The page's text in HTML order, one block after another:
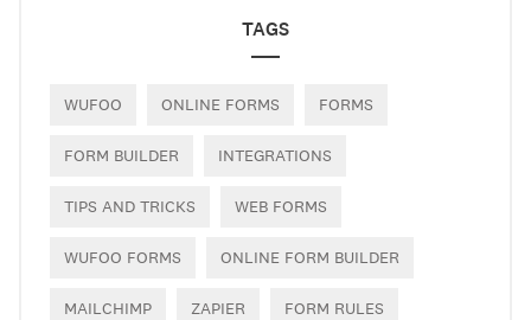
TAGS
WUFOO ONLINE FORMS FORMS
FORM BUILDER INTEGRATIONS
TIPS AND TRICKS WEB FORMS
WUFOO FORMS ONLINE FORM BUILDER
MAILCHIMP ZAPIER FORM RULES